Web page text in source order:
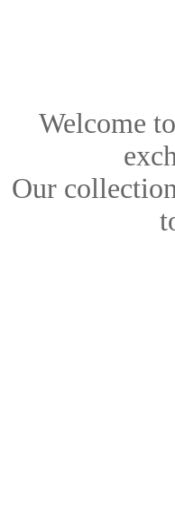
Welcome to
Our